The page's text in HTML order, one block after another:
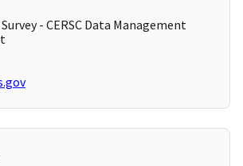
- CERSC Data Management